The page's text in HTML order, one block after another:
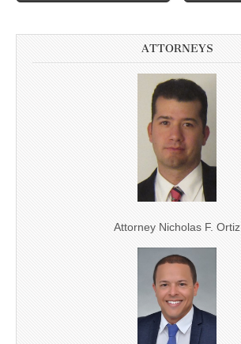
ATTORNEYS
Attorney Nicholas F. Ortiz